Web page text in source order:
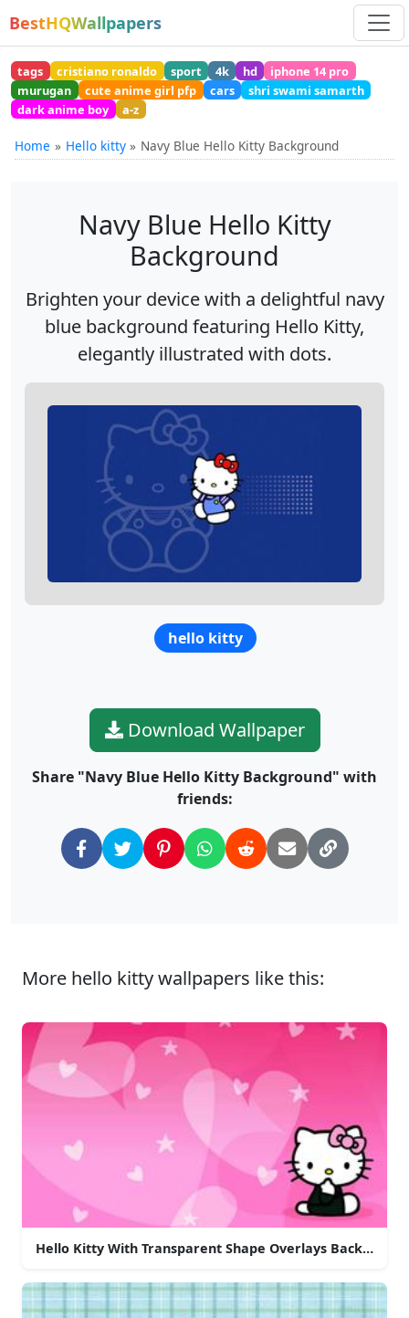
BestHQWallpapers
tags cristiano ronaldo sport 4k hd
iphone 14 pro
murugan
cute anime girl pfp cars
shri swami samarth
dark anime boy
a-z
Home Hello kitty Navy Blue Hello Kitty Background
Navy Blue Hello Kitty
Background
Brighten your device with a delightful navy
blue background featuring Hello Kitty,
elegantly illustrated with dots.
hello kitty
Download Wallpaper
Share "Navy Blue Hello Kitty Background" with
friends:
More hello kitty wallpapers like this:
Hello Kitty With Transparent Shape Overlays Background